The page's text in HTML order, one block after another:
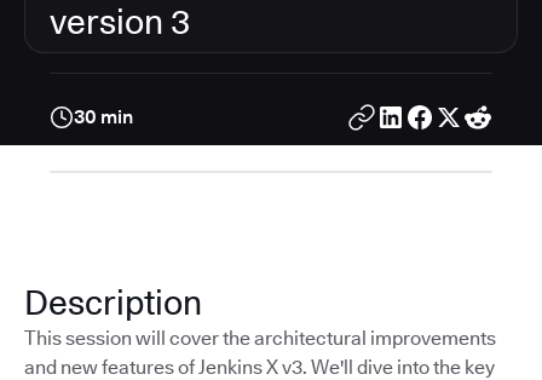
version 3
30 min
Description
This session will cover the architectural improvements
and new features of Jenkins X v3. We'll dive into the key